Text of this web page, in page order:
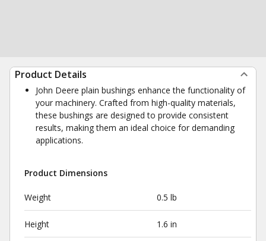
Product Details
John Deere plain bushings enhance the functionality of
your machinery. Crafted from high-quality materials,
these bushings are designed to provide consistent
results, making them an ideal choice for demanding
applications.
Product Dimensions
Weight 0.5 lb
Height 1.6 in